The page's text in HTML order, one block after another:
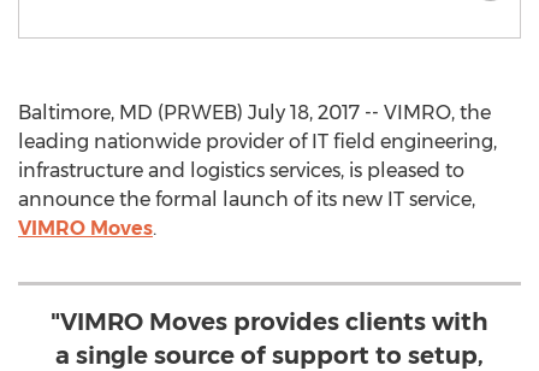
Baltimore, MD (PRWEB) July 18, 2017 -- VIMRO, the
leading nationwide provider of IT field engineering,
infrastructure and logistics services, is pleased to
announce the formal launch of its new IT service,
VIMRO Moves.
"VIMRO Moves provides clients with
a single source of support to setup,